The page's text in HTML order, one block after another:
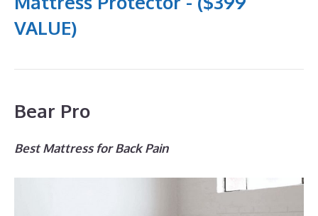
VALUE)
Bear Pro
Best Mattress for Back Pain